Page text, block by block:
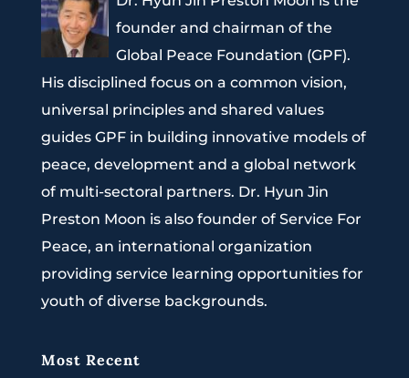
founder and chairman of the
Global Peace Foundation (GPF).
His disciplined focus on a common vision,
universal principles and shared values
guides GPF in building innovative models of
peace, development and a global network
of multi-sectoral partners. Dr. Hyun Jin
Preston Moon is also founder of Service For
Peace, an international organization
providing service learning opportunities for
youth of diverse backgrounds.
Most Recent